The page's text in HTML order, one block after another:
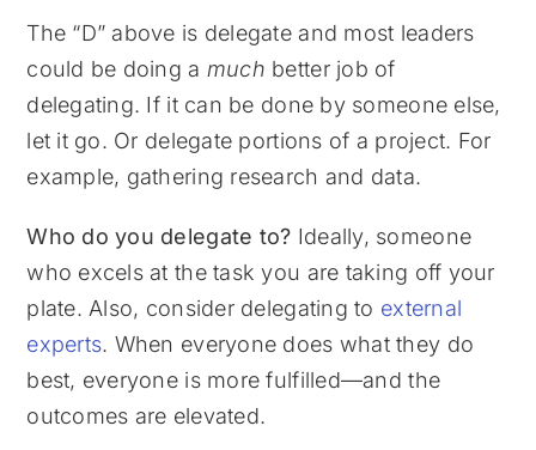
The “D” above is delegate and most leaders
could be doing a much better job of
delegating. If it can be done by someone else,
let it go. Or delegate portions of a project. For
example, gathering research and data.
Who do you delegate to? Ideally, someone
who excels at the task you are taking off your
plate. Also, consider delegating to external
experts. When everyone does what they do
best, everyone is more fulfilled—and the
outcomes are elevated.